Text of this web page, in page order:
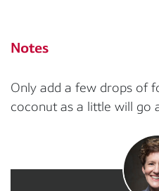
Notes
Only add a few drops of
coconut as a little will go